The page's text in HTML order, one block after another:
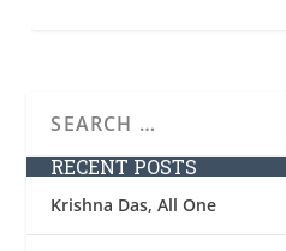
RECENT POSTS
Krishna Das, All One